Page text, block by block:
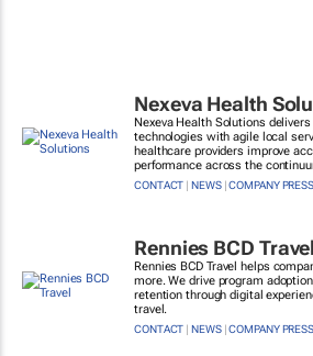
Nexeva Health
Nexeva Health Solutions
technologies with agile local
healthcare providers improve
performance across the
CONTACT |NEWS|COMPANY
Rennies BCD Travel
Rennies BCD Travel helps
more. We drive program
retention through digital
travel.
CONTACT |NEWS|COMPANY